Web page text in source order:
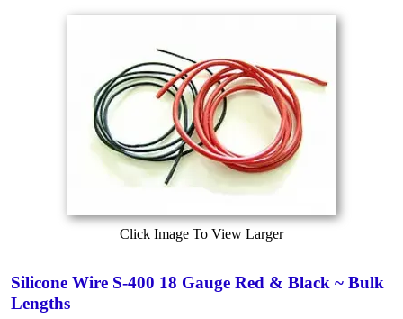
Click Image To View Larger
Silicone Wire S-400 18 Gauge Red & Black ~ Bulk
Lengths